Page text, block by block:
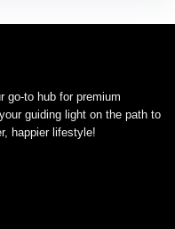
go-to hub for premium
guiding light on the path to
happier lifestyle!